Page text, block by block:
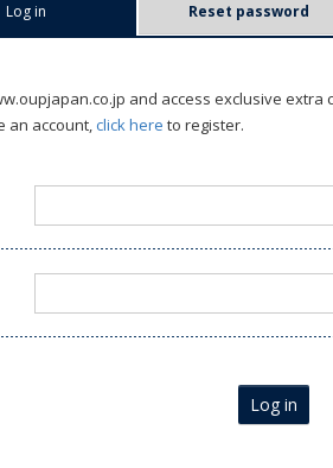
Log in Reset password
and access exclusive
an account,click here to register.
Log in